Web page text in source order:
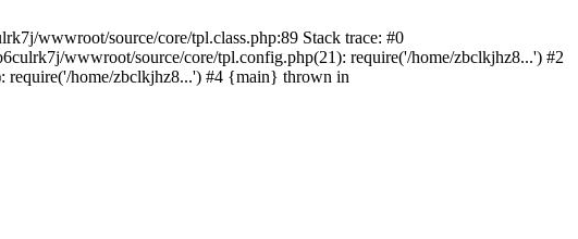
wwwroot/source/core/tpl.class.php:89 Stack trace: #0
wwwroot/source/core/tpl.config.php(21): require('/home/zbclkjhz8...') #2
require('/home/zbclkjhz8...') #4 {main} thrown in